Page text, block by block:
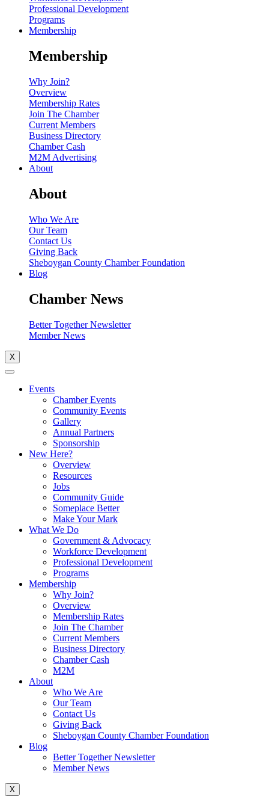
Professional Development
Programs
Membership
Membership
Why Join?
Overview
Membership Rates
Join The Chamber
Current Members
Business Directory
Chamber Cash
M2M Advertising
About
About
Who We Are
Our Team
Contact Us
Giving Back
Sheboygan County Chamber Foundation
Blog
Chamber News
Better Together Newsletter
Member News
X
Events
Chamber Events
Community Events
Gallery
Annual Partners
Sponsorship
New Here?
Overview
Resources
Jobs
Community Guide
Someplace Better
Make Your Mark
What We Do
Government & Advocacy
Workforce Development
Professional Development
Programs
Membership
Why Join?
Overview
Membership Rates
Join The Chamber
Current Members
Business Directory
Chamber Cash
M2M
About
Who We Are
Our Team
Contact Us
Giving Back
Sheboygan County Chamber Foundation
Blog
Better Together Newsletter
Member News
X